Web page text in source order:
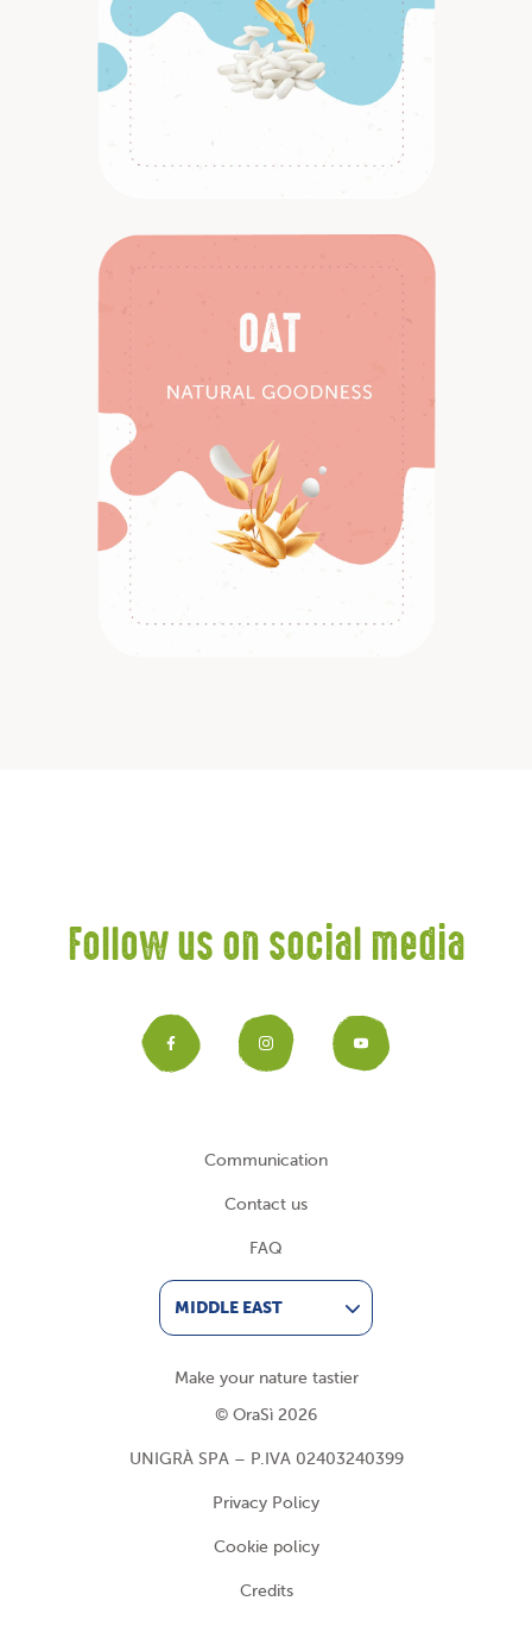
Follow us on social media
Facebook
Instagram
Communication
Contact us
FAQ
MIDDLE EAST
Make your nature tastier
© OraSì 2026
UNIGRÀ SPA – P.IVA 02403240399
Privacy Policy
Cookie policy
Credits